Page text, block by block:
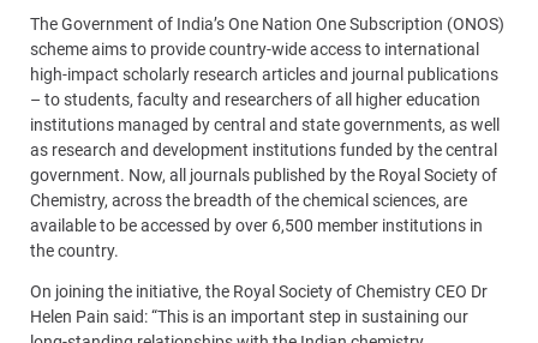
The Government of India’s One Nation One Subscription (ONOS)
scheme aims to provide country-wide access to international
high-impact scholarly research articles and journal publications
– to students, faculty and researchers of all higher education
institutions managed by central and state governments, as well
as research and development institutions funded by the central
government. Now, all journals published by the Royal Society of
Chemistry, across the breadth of the chemical sciences, are
available to be accessed by over 6,500 member institutions in
the country.
On joining the initiative, the Royal Society of Chemistry CEO Dr
Helen Pain said: “This is an important step in sustaining our